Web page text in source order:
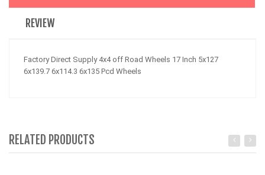
REVIEW
Factory Direct Supply 4x4 off Road Wheels 17 Inch 5x127
6x139.7 6x114.3 6x135 Pcd Wheels
RELATED PRODUCTS